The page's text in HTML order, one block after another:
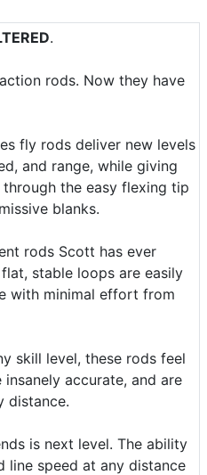
.
rods. Now they have
fly rods deliver new levels
and range, while giving
the easy flexing tip
blanks.
rods Scott has ever
stable loops are easily
with minimal effort from
skill level, these rods feel
accurate, and are
distance.
is next level. The ability
line speed at any distance